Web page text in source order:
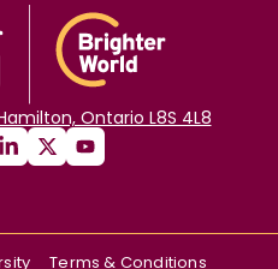
Ontario L8S 4L8
Terms & Conditions